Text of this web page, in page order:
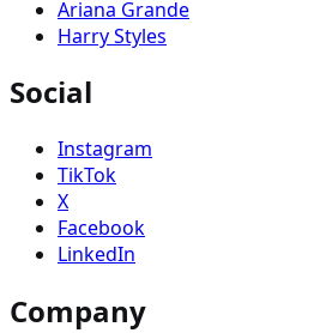
Ariana Grande
Harry Styles
Social
Instagram
TikTok
X
Facebook
LinkedIn
Company